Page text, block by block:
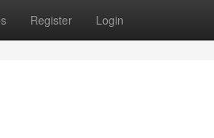
Register Login